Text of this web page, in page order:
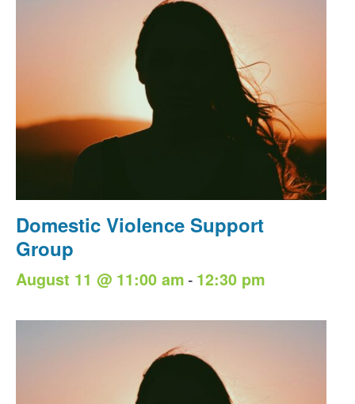
Domestic Violence Support
Group
August 11 @ 11:00 am - 12:30 pm